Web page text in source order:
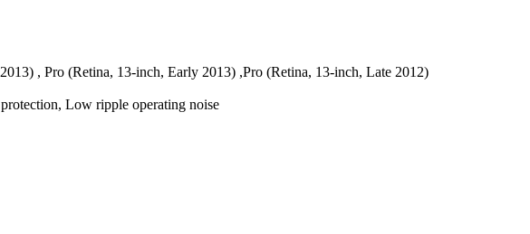
, Pro (Retina, 13-inch, Early 2013) ,Pro (Retina, 13-inch, Late 2012)
Low ripple operating noise